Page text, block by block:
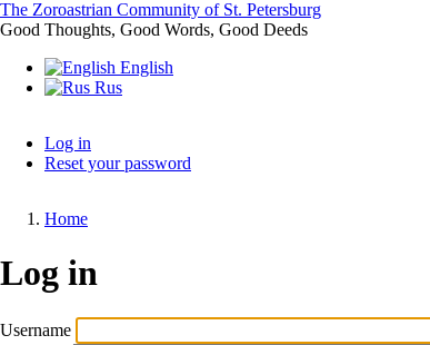
Skip
to
content
The Zoroastrian Community of St. Petersburg
Good Thoughts, Good Words, Good Deeds
English
Rus
Primary
Log in
Reset your password
Home
Log in
Username